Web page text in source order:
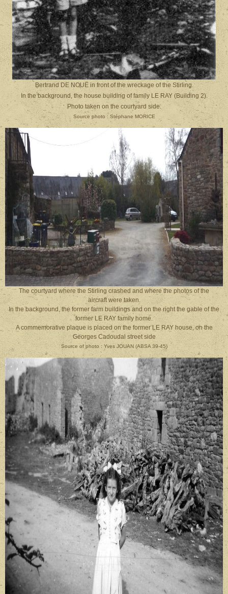
Bertrand DE NOUË in front of the wreckage of the Stirling.
In the background, the house building of family LE RAY (Building 2).
Photo taken on the courtyard side.
Source photo : Stéphane MORICE
The courtyard where the Stirling crashed and where the photos of the
aircraft were taken.
In the background, the former farm buildings and on the right the gable of the
former LE RAY family home.
A commemorative plaque is placed on the former LE RAY house, on the
Georges Cadoudal street side
Source of photo : Yves JOUAN (ABSA 39-45)